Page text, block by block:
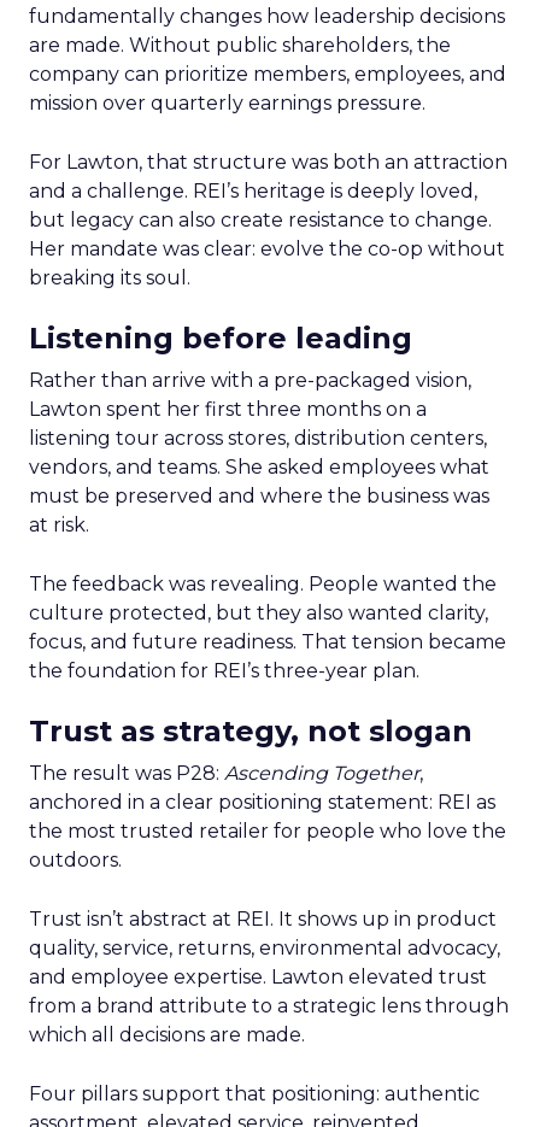
fundamentally changes how leadership decisions
are made. Without public shareholders, the
company can prioritize members, employees, and
mission over quarterly earnings pressure.
For Lawton, that structure was both an attraction
and a challenge. REI’s heritage is deeply loved,
but legacy can also create resistance to change.
Her mandate was clear: evolve the co-op without
breaking its soul.
Listening before leading
Rather than arrive with a pre-packaged vision,
Lawton spent her first three months on a
listening tour across stores, distribution centers,
vendors, and teams. She asked employees what
must be preserved and where the business was
at risk.
The feedback was revealing. People wanted the
culture protected, but they also wanted clarity,
focus, and future readiness. That tension became
the foundation for REI’s three-year plan.
Trust as strategy, not slogan
The result was P28: Ascending Together,
anchored in a clear positioning statement: REI as
the most trusted retailer for people who love the
outdoors.
Trust isn’t abstract at REI. It shows up in product
quality, service, returns, environmental advocacy,
and employee expertise. Lawton elevated trust
from a brand attribute to a strategic lens through
which all decisions are made.
Four pillars support that positioning: authentic